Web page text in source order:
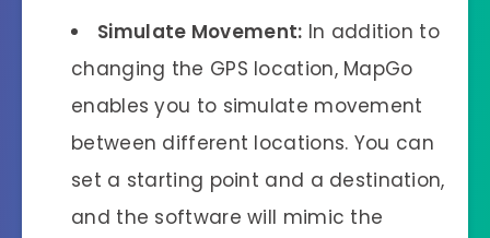
Simulate Movement: In addition to
changing the GPS location, MapGo
enables you to simulate movement
between different locations. You can
set a starting point and a destination,
and the software will mimic the